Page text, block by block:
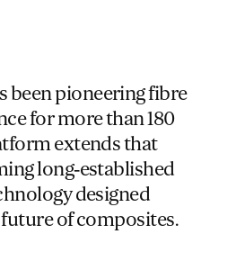
been pioneering fibre
for more than 180
extends that
long‑established
designed
of composites.